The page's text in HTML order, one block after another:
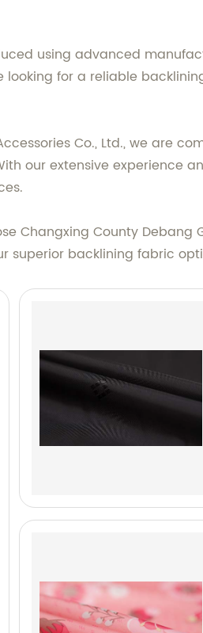
using advanced
for a reliable
Co., Ltd., we are
our extensive experience
Changxing County Debang
superior backlining fabric